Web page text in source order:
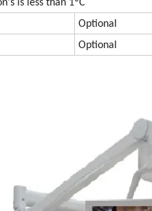
is less than 1ºC
Optional
Optional